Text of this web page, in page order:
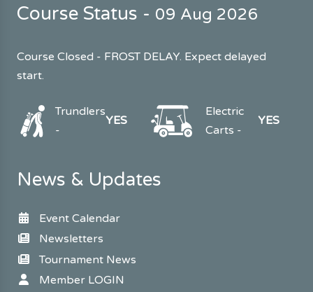
Course Status - 09 Aug 2026
Course Closed - FROST DELAY. Expect delayed
start.
Trundlers
-
YES
Electric
Carts -
YES
News & Updates
Event Calendar
Newsletters
Tournament News
Member LOGIN